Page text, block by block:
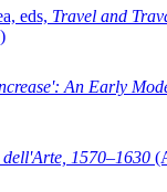
eds, Travel and
An Early
1570–1630